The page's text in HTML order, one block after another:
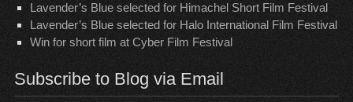
Lavender’s Blue selected for Himachel Short Film Festival
Lavender’s Blue selected for Halo International Film Festival
Win for short film at Cyber Film Festival
Subscribe to Blog via Email